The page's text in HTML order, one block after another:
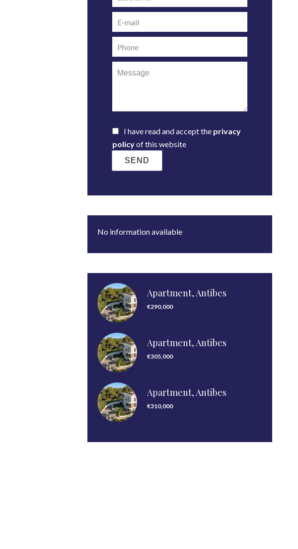
I have read and accept the privacy
policyof this website
SEND
No information available
Apartment, Antibes
€290,000
Apartment, Antibes
€305,000
Apartment, Antibes
€310,000